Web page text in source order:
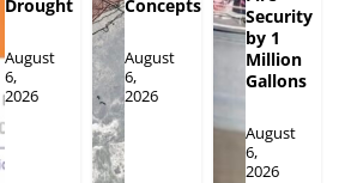
Drought
August
6,
2026
Concepts
August
6,
2026
Security
by 1
Million
Gallons
August
6,
2026